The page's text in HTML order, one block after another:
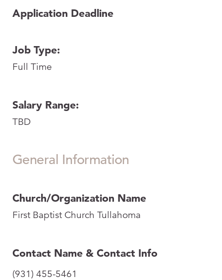
Application Deadline
Job Type:
Full Time
Salary Range:
TBD
General Information
Church/Organization Name
First Baptist Church Tullahoma
Contact Name & Contact Info
(931) 455-5461